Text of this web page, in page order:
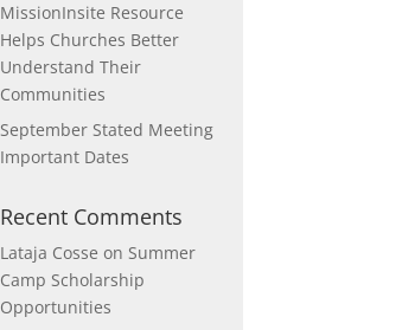
MissionInsite Resource
Helps Churches Better
Understand Their
Communities
September Stated Meeting
Important Dates
Recent Comments
Lataja Cosse on Summer
Camp Scholarship
Opportunities